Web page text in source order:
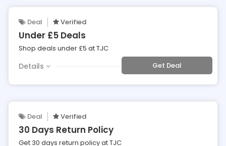
Deal Verified
Under £5 Deals
Shop deals under £5 at TJC
Details Get Deal
Deal Verified
30 Days Return Policy
Get 30 days return policy at TJC